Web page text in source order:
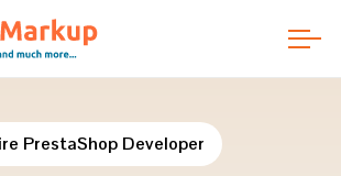
PrestaShop Developer